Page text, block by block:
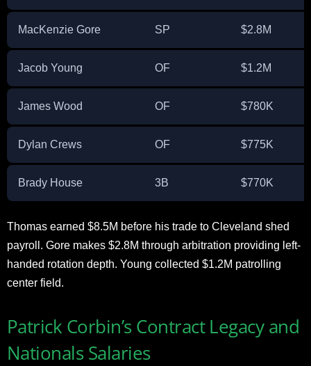
MacKenzie Gore SP $2.8M
Jacob Young OF $1.2M
James Wood OF $780K
Dylan Crews OF $775K
Brady House 3B $770K
Thomas earned $8.5M before his trade to Cleveland shed
payroll. Gore makes $2.8M through arbitration providing left-
handed rotation depth. Young collected $1.2M patrolling
center field.
Patrick Corbin’s Contract Legacy and
Nationals Salaries